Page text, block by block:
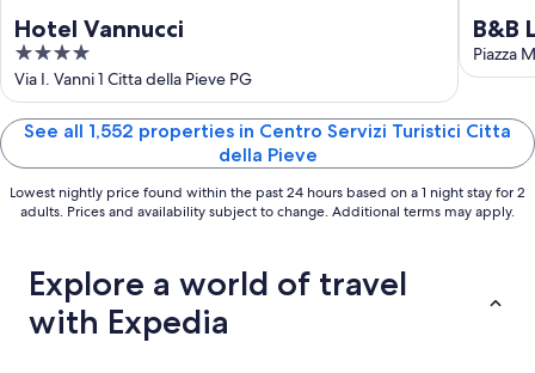
Hotel Vannucci
4
out
of
5
Via I. Vanni 1 Citta della Pieve PG
B&B
Piazza
See all 1,552 properties in Centro Servizi Turistici Citta
della Pieve
Lowest nightly price found within the past 24 hours based on a 1 night stay for 2
adults. Prices and availability subject to change. Additional terms may apply.
Explore a world of travel
with Expedia